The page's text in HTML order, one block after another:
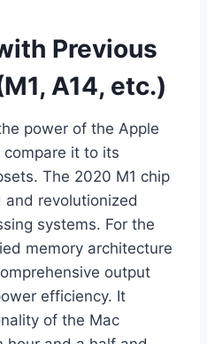
Previous
A14, etc.)
power of the Apple
it to its
The 2020 M1 chip
revolutionized
systems. For the
memory architecture
output
efficiency. It
of the Mac